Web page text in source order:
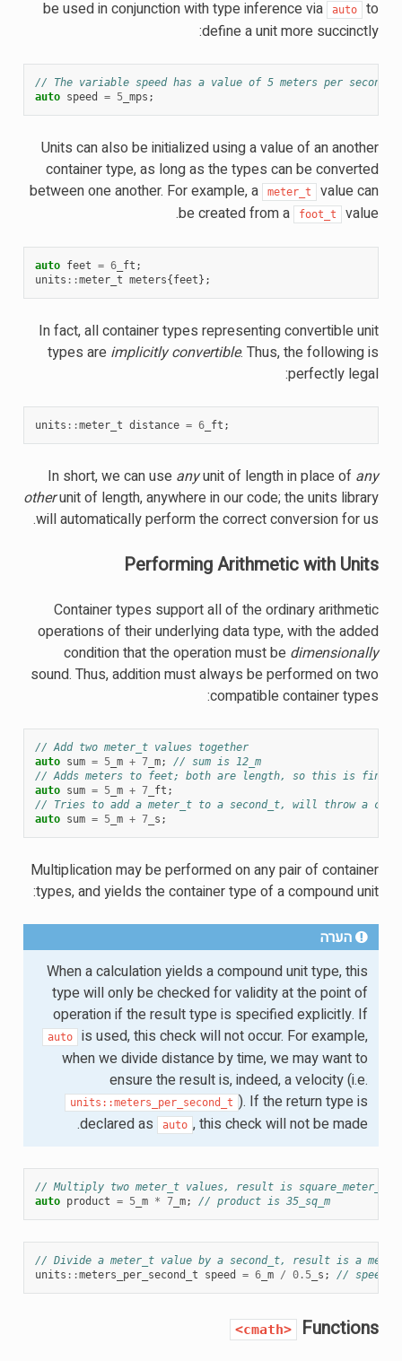
be used in conjunction with type inference via auto
to
define a unit more succinctly:
// The variable speed has a value of 5 meters per second.
auto speed = 5_mps ;
Units can also be initialized using a value of an another
container type, as long as the types can be converted
between one another. For example, a
meter_t
value can
be created from a
foot_t value.
auto feet = 6_ft ;
units ::meter_t meters{feet};
In fact, all container types representing convertible unit
types are implicitly convertible. Thus, the following is
perfectly legal:
units ::meter_t distance = 6_ft ;
In short, we can use anyunit of length in place of any
otherunit of length, anywhere in our code; the units library
will automatically perform the correct conversion for us.
Performing Arithmetic with Units
Container types support all of the ordinary arithmetic
operations of their underlying data type, with the added
condition that the operation must be dimensionally
sound. Thus, addition must always be performed on two
compatible container types:
// Add two meter_t values together
auto sum = 5_m + 7_m;
// sum is 12_m
// Adds meters to feet; both are length, so this is fine
auto sum = 5_m + 7_ft ;
// Tries to add a meter_t to a second_t, will throw a
auto sum = 5_m + 7_s ;
Multiplication may be performed on any pair of container
types, and yields the container type of a compound unit:
הערה
When a calculation yields a compound unit type, this
type will only be checked for validity at the point of
operation if the result type is specified explicitly. If
auto
is used, this check will not occur. For example,
when we divide distance by time, we may want to
ensure the result is, indeed, a velocity (i.e.
units::meters_per_second_t ). If the return type is
declared as
auto , this check will not be made.
// Multiply two meter_t values, result is square_meter_t
auto product = 5_m * 7_m; // product is 35_sq_m
// Divide a meter_t value by a second_t, result is a
units ::meters_per_second_t speed = 6_m / 0.5_s ; // speed is
<cmath> Functions